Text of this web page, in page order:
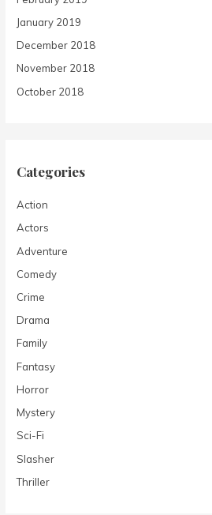
January 2019
December 2018
November 2018
October 2018
Categories
Action
Actors
Adventure
Comedy
Crime
Drama
Family
Fantasy
Horror
Mystery
Sci-Fi
Slasher
Thriller